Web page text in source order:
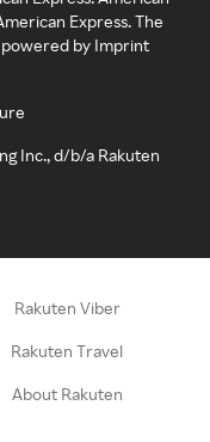
Express. The
powered by Imprint
Inc., d/b/a Rakuten
Rakuten Viber
Rakuten Travel
About Rakuten